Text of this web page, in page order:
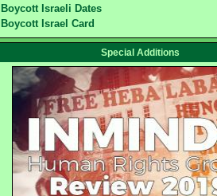
Boycott Israeli Dates
Boycott Israel Card
Special Additions